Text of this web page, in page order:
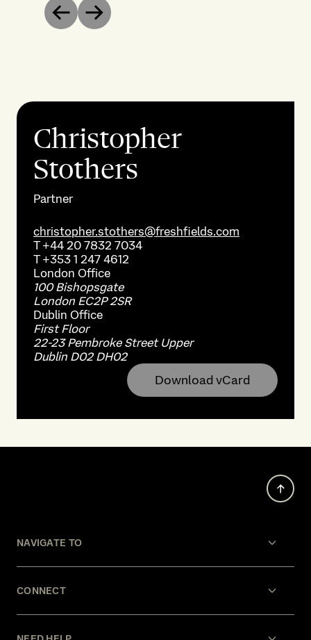
Previous
Next
Christopher
Stothers
Partner
christopher.stothers@freshfields.com
T+44 20 7832 7034
T+353 1 247 4612
London Office
100 Bishopsgate
London EC2P 2SR
Dublin Office
First Floor
22-23 Pembroke Street Upper
Dublin D02 DH02
Download vCard
NAVIGATE TO
CONNECT